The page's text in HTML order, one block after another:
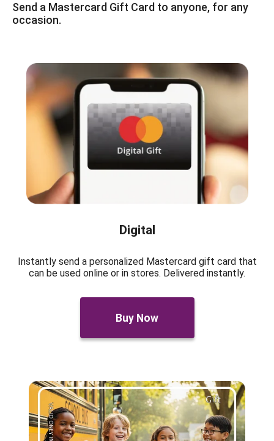
Send a Mastercard Gift Card to anyone, for any
occasion.
Digital
Instantly send a personalized Mastercard gift card that
can be used online or in stores. Delivered instantly.
Buy Now